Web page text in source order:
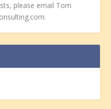
please email Tom